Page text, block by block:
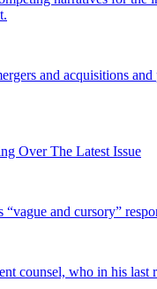
and acquisitions
Over The Latest Issue
and cursory”
counsel, who in his